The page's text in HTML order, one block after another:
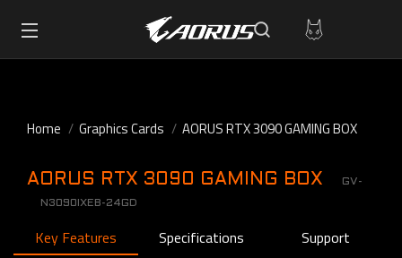
Home Graphics Cards AORUS RTX 3090 GAMING BOX
AORUS RTX 3090 GAMING BOX
GV-
N3090IXEB-24GD
Key Features Specifications
Support